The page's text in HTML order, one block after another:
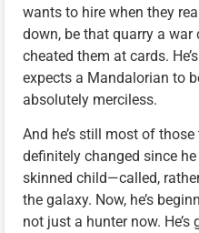
wants to hire when they
down, be that quarry a
cheated them at cards.
expects a Mandalorian to
absolutely merciless.
And he’s still most of
definitely changed since
skinned child—called,
the galaxy. Now, he’s
not just a hunter now.